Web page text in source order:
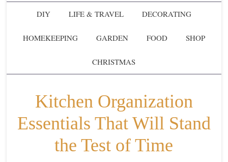
DIY
LIFE & TRAVEL DECORATING
HOMEKEEPING GARDEN FOOD SHOP
CHRISTMAS
Kitchen Organization
Essentials That Will Stand
the Test of Time